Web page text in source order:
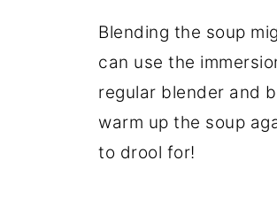
Blending the soup
can use the
regular blender and
warm up the soup
to drool for!